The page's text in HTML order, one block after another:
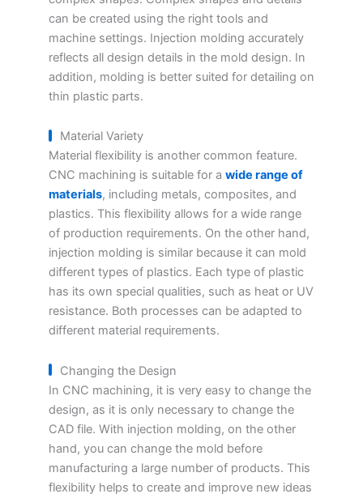
can be created using the right tools and
machine settings. Injection molding accurately
reflects all design details in the mold design. In
addition, molding is better suited for detailing on
thin plastic parts.
Material Variety
Material flexibility is another common feature.
CNC machining is suitable for a wide range of
materials, including metals, composites, and
plastics. This flexibility allows for a wide range
of production requirements. On the other hand,
injection molding is similar because it can mold
different types of plastics. Each type of plastic
has its own special qualities, such as heat or UV
resistance. Both processes can be adapted to
different material requirements.
Changing the Design
In CNC machining, it is very easy to change the
design, as it is only necessary to change the
CAD file. With injection molding, on the other
hand, you can change the mold before
manufacturing a large number of products. This
flexibility helps to create and improve new ideas